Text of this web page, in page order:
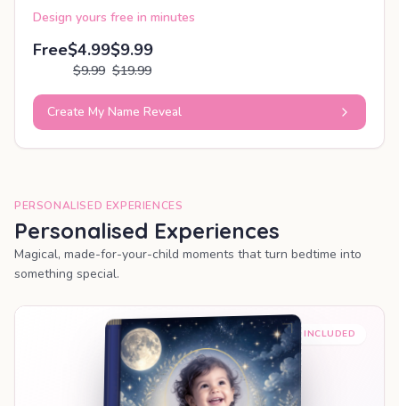
Design yours free in minutes
Free$4.99
$9.99
$9.99
$19.99
Create My Name Reveal
PERSONALISED EXPERIENCES
Personalised Experiences
Magical, made-for-your-child moments that turn bedtime into
something special.
PREMIUM INCLUDED